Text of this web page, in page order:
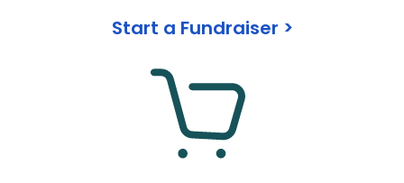
Start a Fundraiser >